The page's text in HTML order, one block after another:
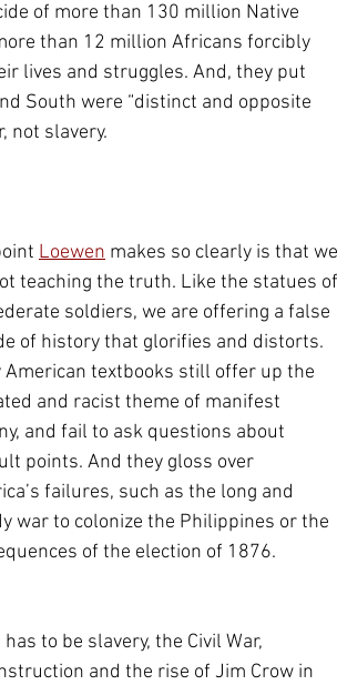
of more than 130 million Native
than 12 million Africans forcibly
lives and struggles. And, they put
South were “distinct and opposite
not slavery.
Loewen makes so clearly is that we
teaching the truth. Like the statues of
soldiers, we are offering a false
of history that glorifies and distorts.
American textbooks still offer up the
and racist theme of manifest
and fail to ask questions about
points. And they gloss over
failures, such as the long and
war to colonize the Philippines or the
of the election of 1876.
to be slavery, the Civil War,
and the rise of Jim Crow in